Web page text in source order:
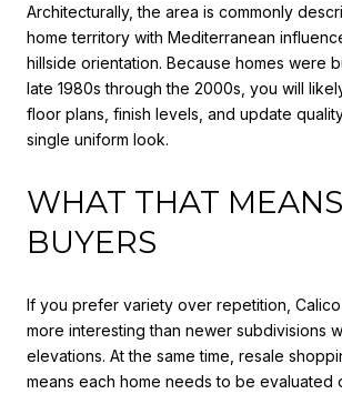
Architecturally, the area is commonly
home territory with Mediterranean
hillside orientation. Because homes were
late 1980s through the 2000s, you will
floor plans, finish levels, and update
single uniform look.
WHAT THAT
BUYERS
If you prefer variety over repetition,
more interesting than newer subdivisions
elevations. At the same time, resale
means each home needs to be evaluated